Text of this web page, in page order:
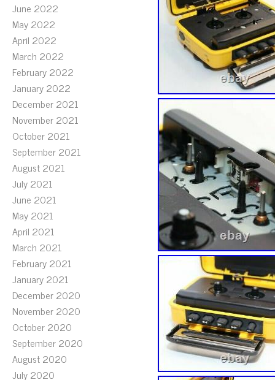
June 2022
May 2022
April 2022
March 2022
February 2022
January 2022
December 2021
November 2021
October 2021
September 2021
August 2021
July 2021
June 2021
May 2021
April 2021
March 2021
February 2021
January 2021
December 2020
November 2020
October 2020
September 2020
August 2020
July 2020